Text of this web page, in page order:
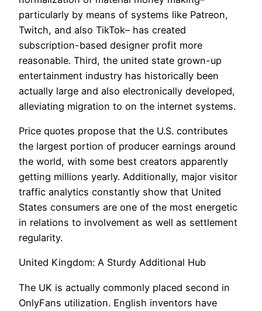
particularly by means of systems like Patreon,
Twitch, and also TikTok– has created
subscription-based designer profit more
reasonable. Third, the united state grown-up
entertainment industry has historically been
actually large and also electronically developed,
alleviating migration to on the internet systems.
Price quotes propose that the U.S. contributes
the largest portion of producer earnings around
the world, with some best creators apparently
getting millions yearly. Additionally, major visitor
traffic analytics constantly show that United
States consumers are one of the most energetic
in relations to involvement as well as settlement
regularity.
United Kingdom: A Sturdy Additional Hub
The UK is actually commonly placed second in
OnlyFans utilization. English inventors have